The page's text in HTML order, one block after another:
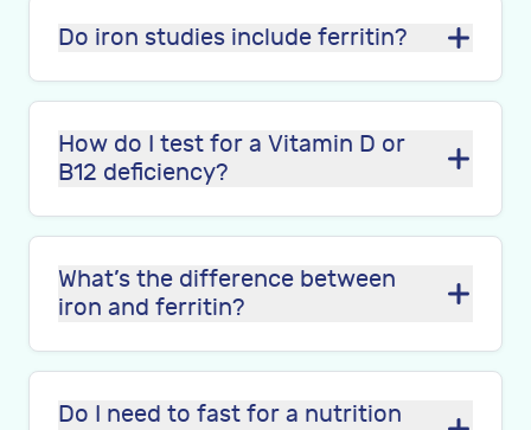
Do iron studies include ferritin?
How do I test for a Vitamin D or
B12 deficiency?
What’s the difference between
iron and ferritin?
Do I need to fast for a nutrition